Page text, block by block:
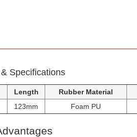
Specifications
Length Rubber Material
123mm Foam PU